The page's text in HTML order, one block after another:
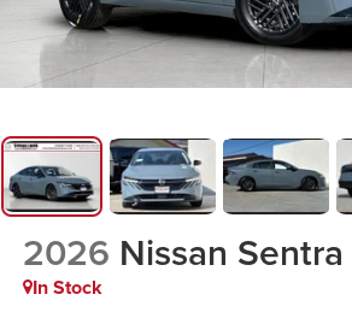
2026 Nissan Sentra
In Stock